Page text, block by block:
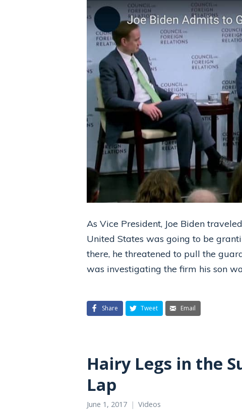
As Vice President, Joe Biden
United States was going to be
there, he threatened to pull the
was investigating the firm his son
Share Tweet Email
Hairy Legs in the
Lap
June 1, 2017 Videos